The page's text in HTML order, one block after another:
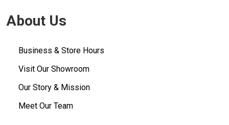
About Us
Business & Store Hours
Visit Our Showroom
Our Story & Mission
Meet Our Team